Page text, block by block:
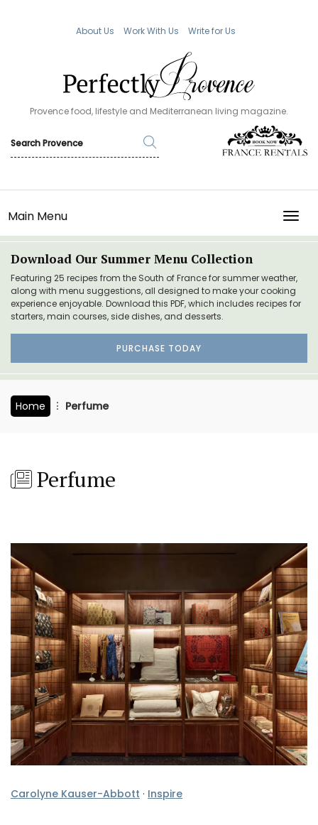
About Us Work With Us Write for Us
Provence food, lifestyle and Mediterranean living magazine.
Main Menu
Download Our Summer Menu Collection
Featuring 25 recipes from the South of France for summer weather,
along with menu suggestions, all designed to make your cooking
experience enjoyable. Download this PDF, which includes recipes for
starters, main courses, side dishes, and desserts.
PURCHASE TODAY
Home Perfume
Perfume
Carolyne Kauser-Abbott · Inspire